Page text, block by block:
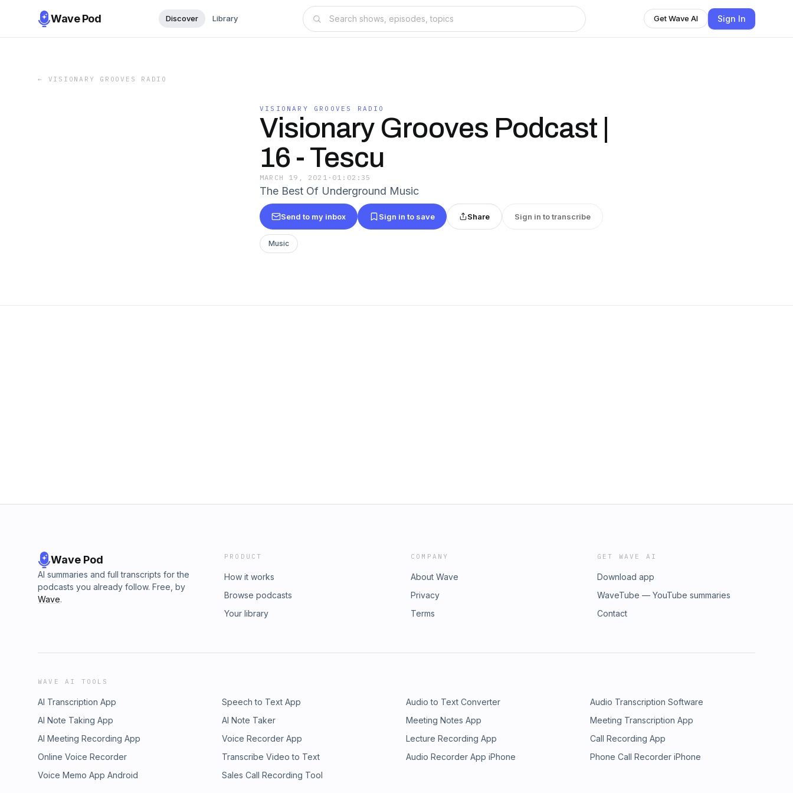
Wave Pod Discover Library Get Wave AI Sign In
← VISIONARY GROOVES RADIO
VISIONARY GROOVES RADIO
Visionary Grooves Podcast |
16 - Tescu
MARCH 19, 2021 · 01:02:35
The Best Of Underground Music
Send to my inbox Sign in to save Share Sign in to transcribe
Music
Wave Pod
AI summaries and full transcripts for the
podcasts you already follow. Free, by
Wave.
PRODUCT
How it works
Browse podcasts
Your library
COMPANY
About Wave
Privacy
Terms
GET WAVE AI
Download app
WaveTube — YouTube summaries
Contact
WAVE AI TOOLS
AI Transcription App Speech to Text App Audio to Text Converter
Audio Transcription Software
AI Note Taking App
AI Note Taker Meeting Notes App
Meeting Transcription App
AI Meeting Recording App
Voice Recorder App Lecture Recording App
Call Recording App
Online Voice Recorder
Transcribe Video to Text Audio Recorder App iPhone
Phone Call Recorder iPhone
Voice Memo App Android
Sales Call Recording Tool